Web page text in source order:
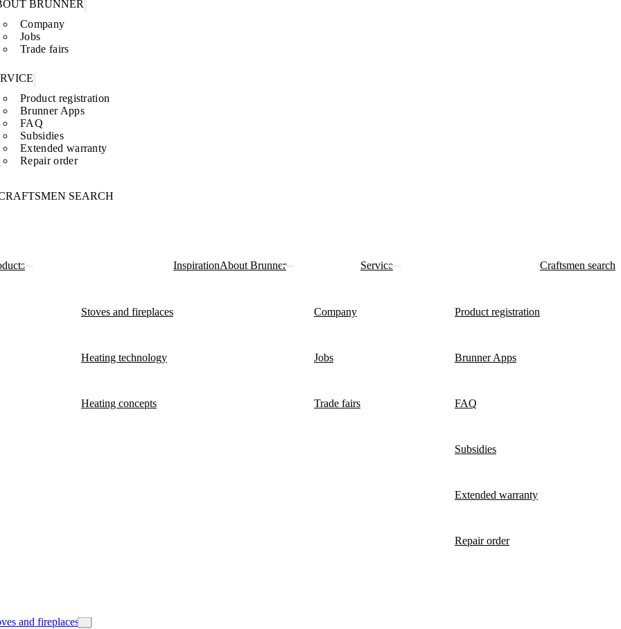
BRUNNER
Company
Jobs
Trade fairs
Product registration
Brunner Apps
FAQ
Subsidies
Extended warranty
Repair order
SEARCH
Stoves and fireplaces
Heating technology
Heating concepts
InspirationAbout Brunner
Company
Jobs
Trade fairs
Service
Product registration
Brunner Apps
FAQ
Subsidies
Extended warranty
Repair order
Craftsmen search
and fireplaces